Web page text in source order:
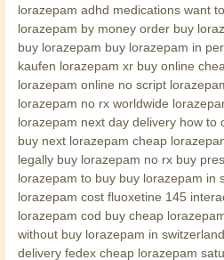
lorazepam adhd medications want
lorazepam by money order buy
buy lorazepam buy lorazepam in
kaufen lorazepam xr buy online
lorazepam online no script
lorazepam no rx worldwide
lorazepam next day delivery how to
buy next lorazepam cheap
legally buy lorazepam no rx buy
lorazepam to buy buy lorazepam in
lorazepam cost fluoxetine 145
lorazepam cod buy cheap
without buy lorazepam in
delivery fedex cheap lorazepam